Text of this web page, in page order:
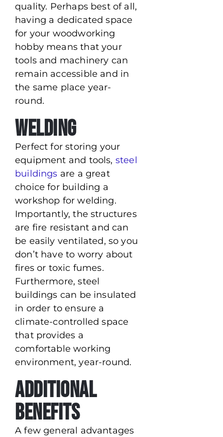
quality. Perhaps best of all,
having a dedicated space
for your woodworking
hobby means that your
tools and machinery can
remain accessible and in
the same place year-
round.
Welding
Perfect for storing your
equipment and tools, steel
buildings are a great
choice for building a
workshop for welding.
Importantly, the structures
are fire resistant and can
be easily ventilated, so you
don’t have to worry about
fires or toxic fumes.
Furthermore, steel
buildings can be insulated
in order to ensure a
climate-controlled space
that provides a
comfortable working
environment, year-round.
Additional
Benefits
A few general advantages